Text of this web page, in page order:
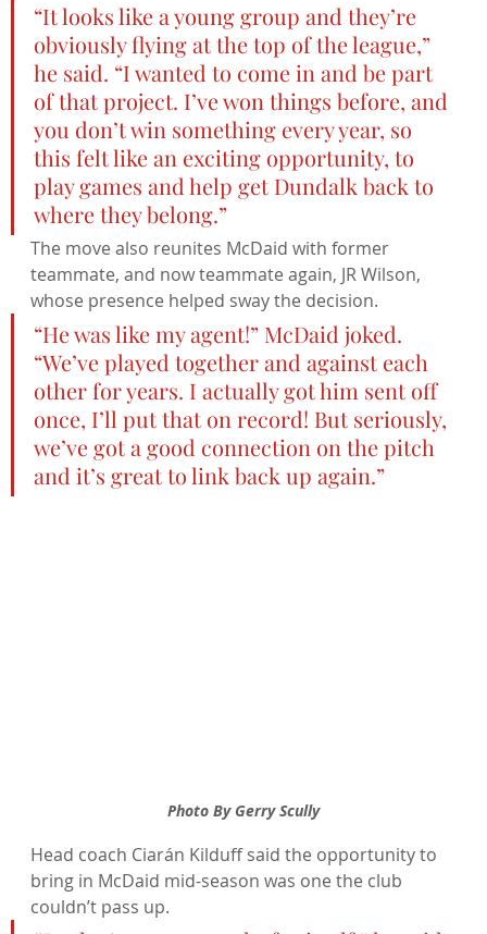
“It looks like a young group and they’re
obviously flying at the top of the league,”
he said. “I wanted to come in and be part
of that project. I’ve won things before, and
you don’t win something every year, so
this felt like an exciting opportunity, to
play games and help get Dundalk back to
where they belong.”
The move also reunites McDaid with former
teammate, and now teammate again, JR Wilson,
whose presence helped sway the decision.
“He was like my agent!” McDaid joked.
“We’ve played together and against each
other for years. I actually got him sent off
once, I’ll put that on record! But seriously,
we’ve got a good connection on the pitch
and it’s great to link back up again.”
Photo By Gerry Scully
Head coach Ciarán Kilduff said the opportunity to
bring in McDaid mid-season was one the club
couldn’t pass up.